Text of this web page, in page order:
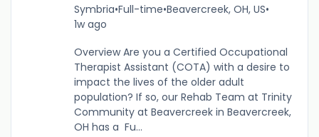
Symbria•Full-time•Beavercreek, OH, US•
1w ago
Overview Are you a Certified Occupational
Therapist Assistant (COTA) with a desire to
impact the lives of the older adult
population? If so, our Rehab Team at Trinity
Community at Beavercreek in Beavercreek,
OH has a Fu...